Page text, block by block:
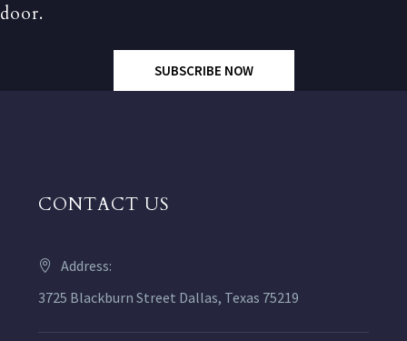
door.
SUBSCRIBE NOW
CONTACT US
Address:
3725 Blackburn Street Dallas, Texas 75219